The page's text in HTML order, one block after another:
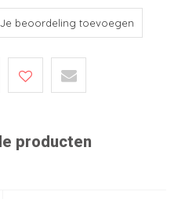
Je beoordeling toevoegen
producten